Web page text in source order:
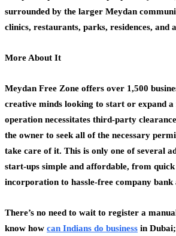
surrounded by the larger Meydan
clinics, restaurants, parks, residences, and
More About It
Meydan Free Zone offers over 1,500
creative minds looking to start or expand
operation necessitates third-party
the owner to seek all of the necessary
take care of it. This is only one of several
start-ups simple and affordable, from quick
incorporation to hassle-free company bank
There’s no need to wait to register a
know how can Indians do business in